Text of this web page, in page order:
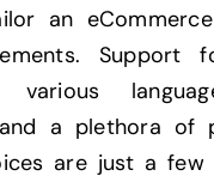
an
Support
various
a plethora of
are just a few